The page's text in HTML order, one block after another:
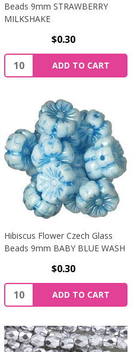
Beads 9mm STRAWBERRY
MILKSHAKE
$0.30
Quantity:
ADD TO CART
Hibiscus Flower Czech Glass
Beads 9mm BABY BLUE WASH
$0.30
Quantity:
ADD TO CART